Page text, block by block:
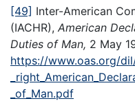
[49] Inter-American
(IACHR), American
Duties of Man, 2 May
https://www.oas.org/
_of_Man.pdf